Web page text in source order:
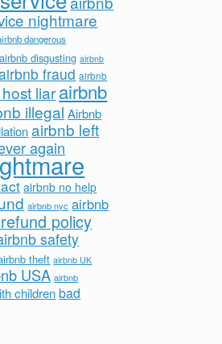
nightmare
dangerous
airbnb disgusting airbnb
fraud airbnb
liarairbnb
illegal Airbnb
airbnb left
again
airbnb no help
airbnb nyc airbnb
policy
safety
theft airbnb UK
USA airbnb
children bad